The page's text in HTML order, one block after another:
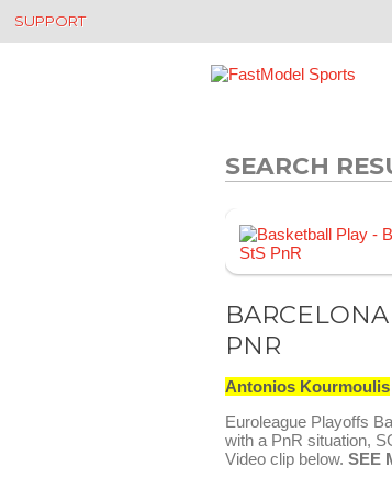
SUPPORT
SEARCH
PNR
Antonios Kourmoulis
Euroleague Playoffs
with a PnR situation,
Video clip below. SEE